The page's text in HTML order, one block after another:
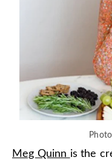
Meg Quinn is the